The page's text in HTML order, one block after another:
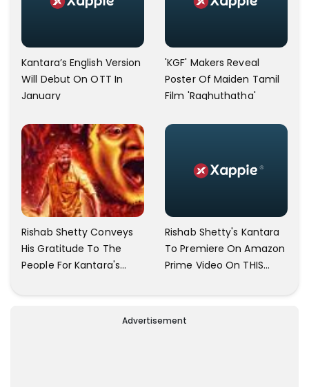
Kantara’s English Version
Will Debut On OTT In
January
'KGF' Makers Reveal
Poster Of Maiden Tamil
Film 'Raghuthatha'
Rishab Shetty Conveys
His Gratitude To The
People For Kantara's
Rishab Shetty's Kantara
To Premiere On Amazon
Prime Video On THIS
Advertisement